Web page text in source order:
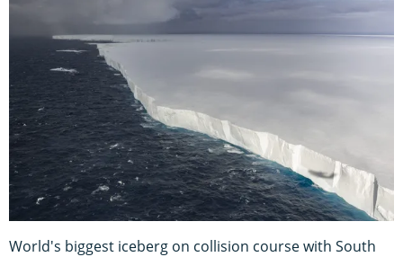
World's biggest iceberg on collision course with South